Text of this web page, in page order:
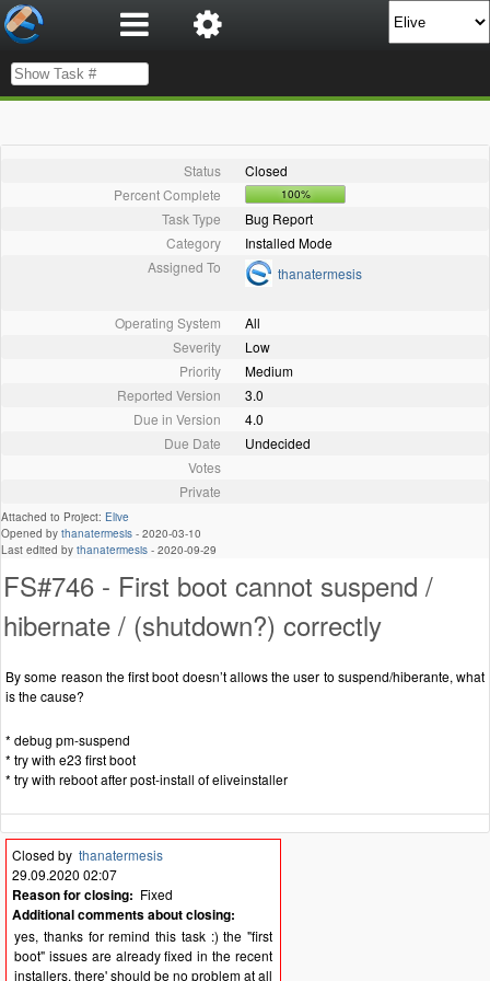
Status
Closed
Percent Complete
100%
Task Type
Bug Report
Category
Installed Mode
Assigned To
thanatermesis
Operating System
All
Severity
Low
Priority
Medium
Reported Version
3.0
Due in Version
4.0
Due Date
Undecided
Votes
Private
Attached to Project: Elive
Opened by thanatermesis - 2020-03-10
Last edited by thanatermesis - 2020-09-29
FS#746 - First boot cannot suspend /
hibernate / (shutdown?) correctly
By some reason the first boot doesn’t allows the user to suspend/hiberante, what
is the cause?
* debug pm-suspend
* try with e23 first boot
* try with reboot after post-install of eliveinstaller
Closed by thanatermesis
29.09.2020 02:07
Reason for closing: Fixed
Additional comments about closing:
yes, thanks for remind this task :) the "first
boot" issues are already fixed in the recent
installers, there' should be no problem at all